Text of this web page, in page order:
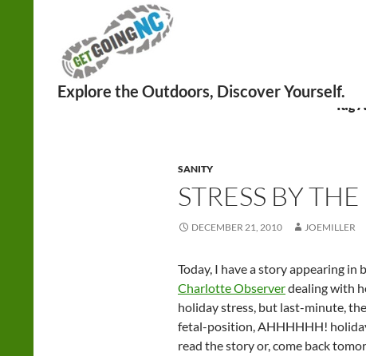
Tag
SANITY
STRESS BY
DECEMBER 21, 2010 JOEMILLER
Today, I have a story appearing in
Charlotte Observerdealing with
holiday stress, but last-minute,
fetal-position, AHHHHHH!
read the story or, come back